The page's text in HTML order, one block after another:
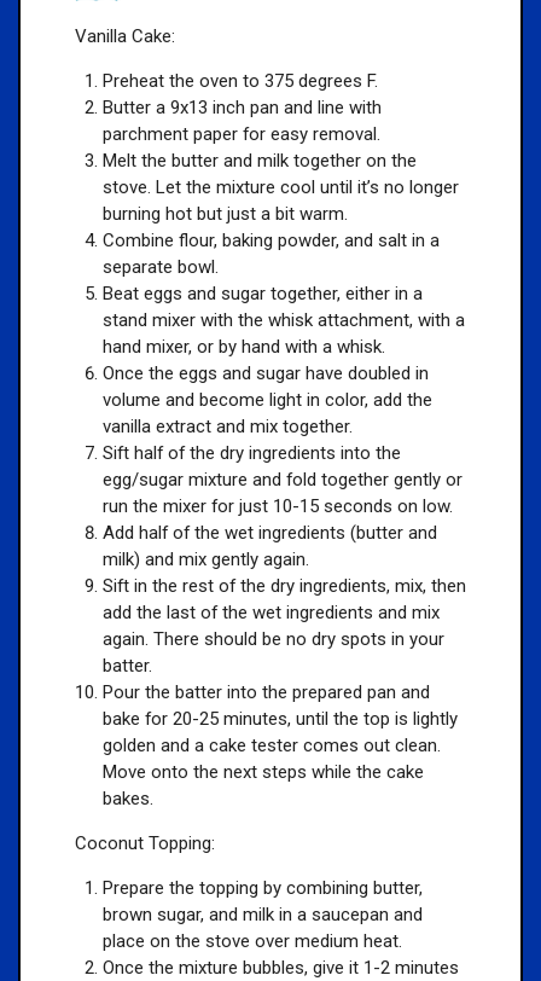
Vanilla Cake:
Preheat the oven to 375 degrees F.
Butter a 9x13 inch pan and line with
parchment paper for easy removal.
Melt the butter and milk together on the
stove. Let the mixture cool until it’s no longer
burning hot but just a bit warm.
Combine flour, baking powder, and salt in a
separate bowl.
Beat eggs and sugar together, either in a
stand mixer with the whisk attachment, with a
hand mixer, or by hand with a whisk.
Once the eggs and sugar have doubled in
volume and become light in color, add the
vanilla extract and mix together.
Sift half of the dry ingredients into the
egg/sugar mixture and fold together gently or
run the mixer for just 10-15 seconds on low.
Add half of the wet ingredients (butter and
milk) and mix gently again.
Sift in the rest of the dry ingredients, mix, then
add the last of the wet ingredients and mix
again. There should be no dry spots in your
batter.
Pour the batter into the prepared pan and
bake for 20-25 minutes, until the top is lightly
golden and a cake tester comes out clean.
Move onto the next steps while the cake
bakes.
Coconut Topping:
Prepare the topping by combining butter,
brown sugar, and milk in a saucepan and
place on the stove over medium heat.
Once the mixture bubbles, give it 1-2 minutes